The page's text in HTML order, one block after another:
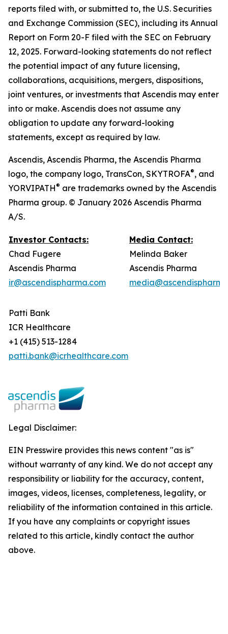
reports filed with, or submitted to, the U.S. Securities
and Exchange Commission (SEC), including its Annual
Report on Form 20-F filed with the SEC on February
12, 2025. Forward-looking statements do not reflect
the potential impact of any future licensing,
collaborations, acquisitions, mergers, dispositions,
joint ventures, or investments that Ascendis may enter
into or make. Ascendis does not assume any
obligation to update any forward-looking
statements, except as required by law.
Ascendis, Ascendis Pharma, the Ascendis Pharma
logo, the company logo, TransCon, SKYTROFA®, and
YORVIPATH® are trademarks owned by the Ascendis
Pharma group. © January 2026 Ascendis Pharma
A/S.
Investor Contacts:
Chad Fugere
Ascendis Pharma
ir@ascendispharma.com
Media Contact:
Melinda Baker
Ascendis Pharma
Patti Bank
ICR Healthcare
+1 (415) 513-1284
patti.bank@icrhealthcare.com
Legal Disclaimer:
EIN Presswire provides this news content "as is"
without warranty of any kind. We do not accept any
responsibility or liability for the accuracy, content,
images, videos, licenses, completeness, legality, or
reliability of the information contained in this article.
If you have any complaints or copyright issues
related to this article, kindly contact the author
above.